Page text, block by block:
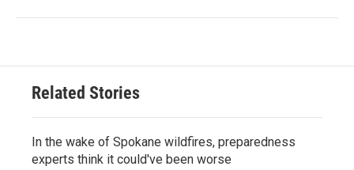
Related Stories
In the wake of Spokane wildfires, preparedness
experts think it could've been worse